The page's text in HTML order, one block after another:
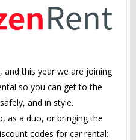
and this year we are joining
so you can get to the
and in style.
as a duo, or bringing the
codes for car rental: